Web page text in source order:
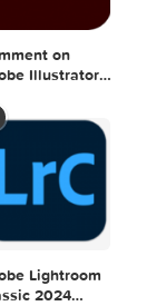
Mac. Free Apps,
Cut Pro &
Pixel Film